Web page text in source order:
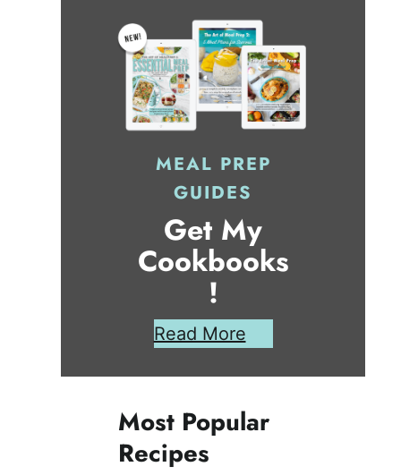
MEAL PREP
GUIDES
Get My
Cookbooks
!
Read More
Most Popular
Recipes